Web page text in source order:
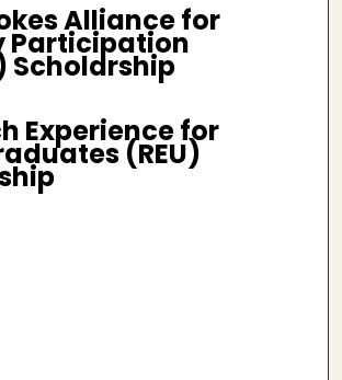
Alliance for
Participation
Scholarship
Experience for
(REU)